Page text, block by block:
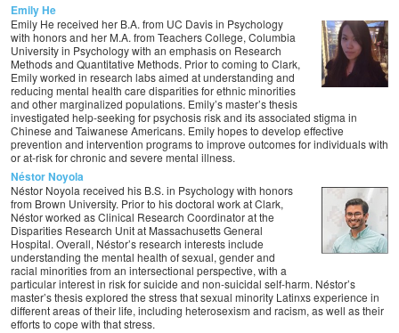
Emily He
Emily He received her B.A. from UC Davis in Psychology
with honors and her M.A. from Teachers College, Columbia
University in Psychology with an emphasis on Research
Methods and Quantitative Methods. Prior to coming to Clark,
Emily worked in research labs aimed at understanding and
reducing mental health care disparities for ethnic minorities
and other marginalized populations. Emily’s master’s thesis
investigated help-seeking for psychosis risk and its associated stigma in
Chinese and Taiwanese Americans. Emily hopes to develop effective
prevention and intervention programs to improve outcomes for individuals with
or at-risk for chronic and severe mental illness.
Néstor Noyola
Néstor Noyola received his B.S. in Psychology with honors
from Brown University. Prior to his doctoral work at Clark,
Néstor worked as Clinical Research Coordinator at the
Disparities Research Unit at Massachusetts General
Hospital. Overall, Néstor’s research interests include
understanding the mental health of sexual, gender and
racial minorities from an intersectional perspective, with a
particular interest in risk for suicide and non-suicidal self-harm. Néstor’s
master’s thesis explored the stress that sexual minority Latinxs experience in
different areas of their life, including heterosexism and racism, as well as their
efforts to cope with that stress.